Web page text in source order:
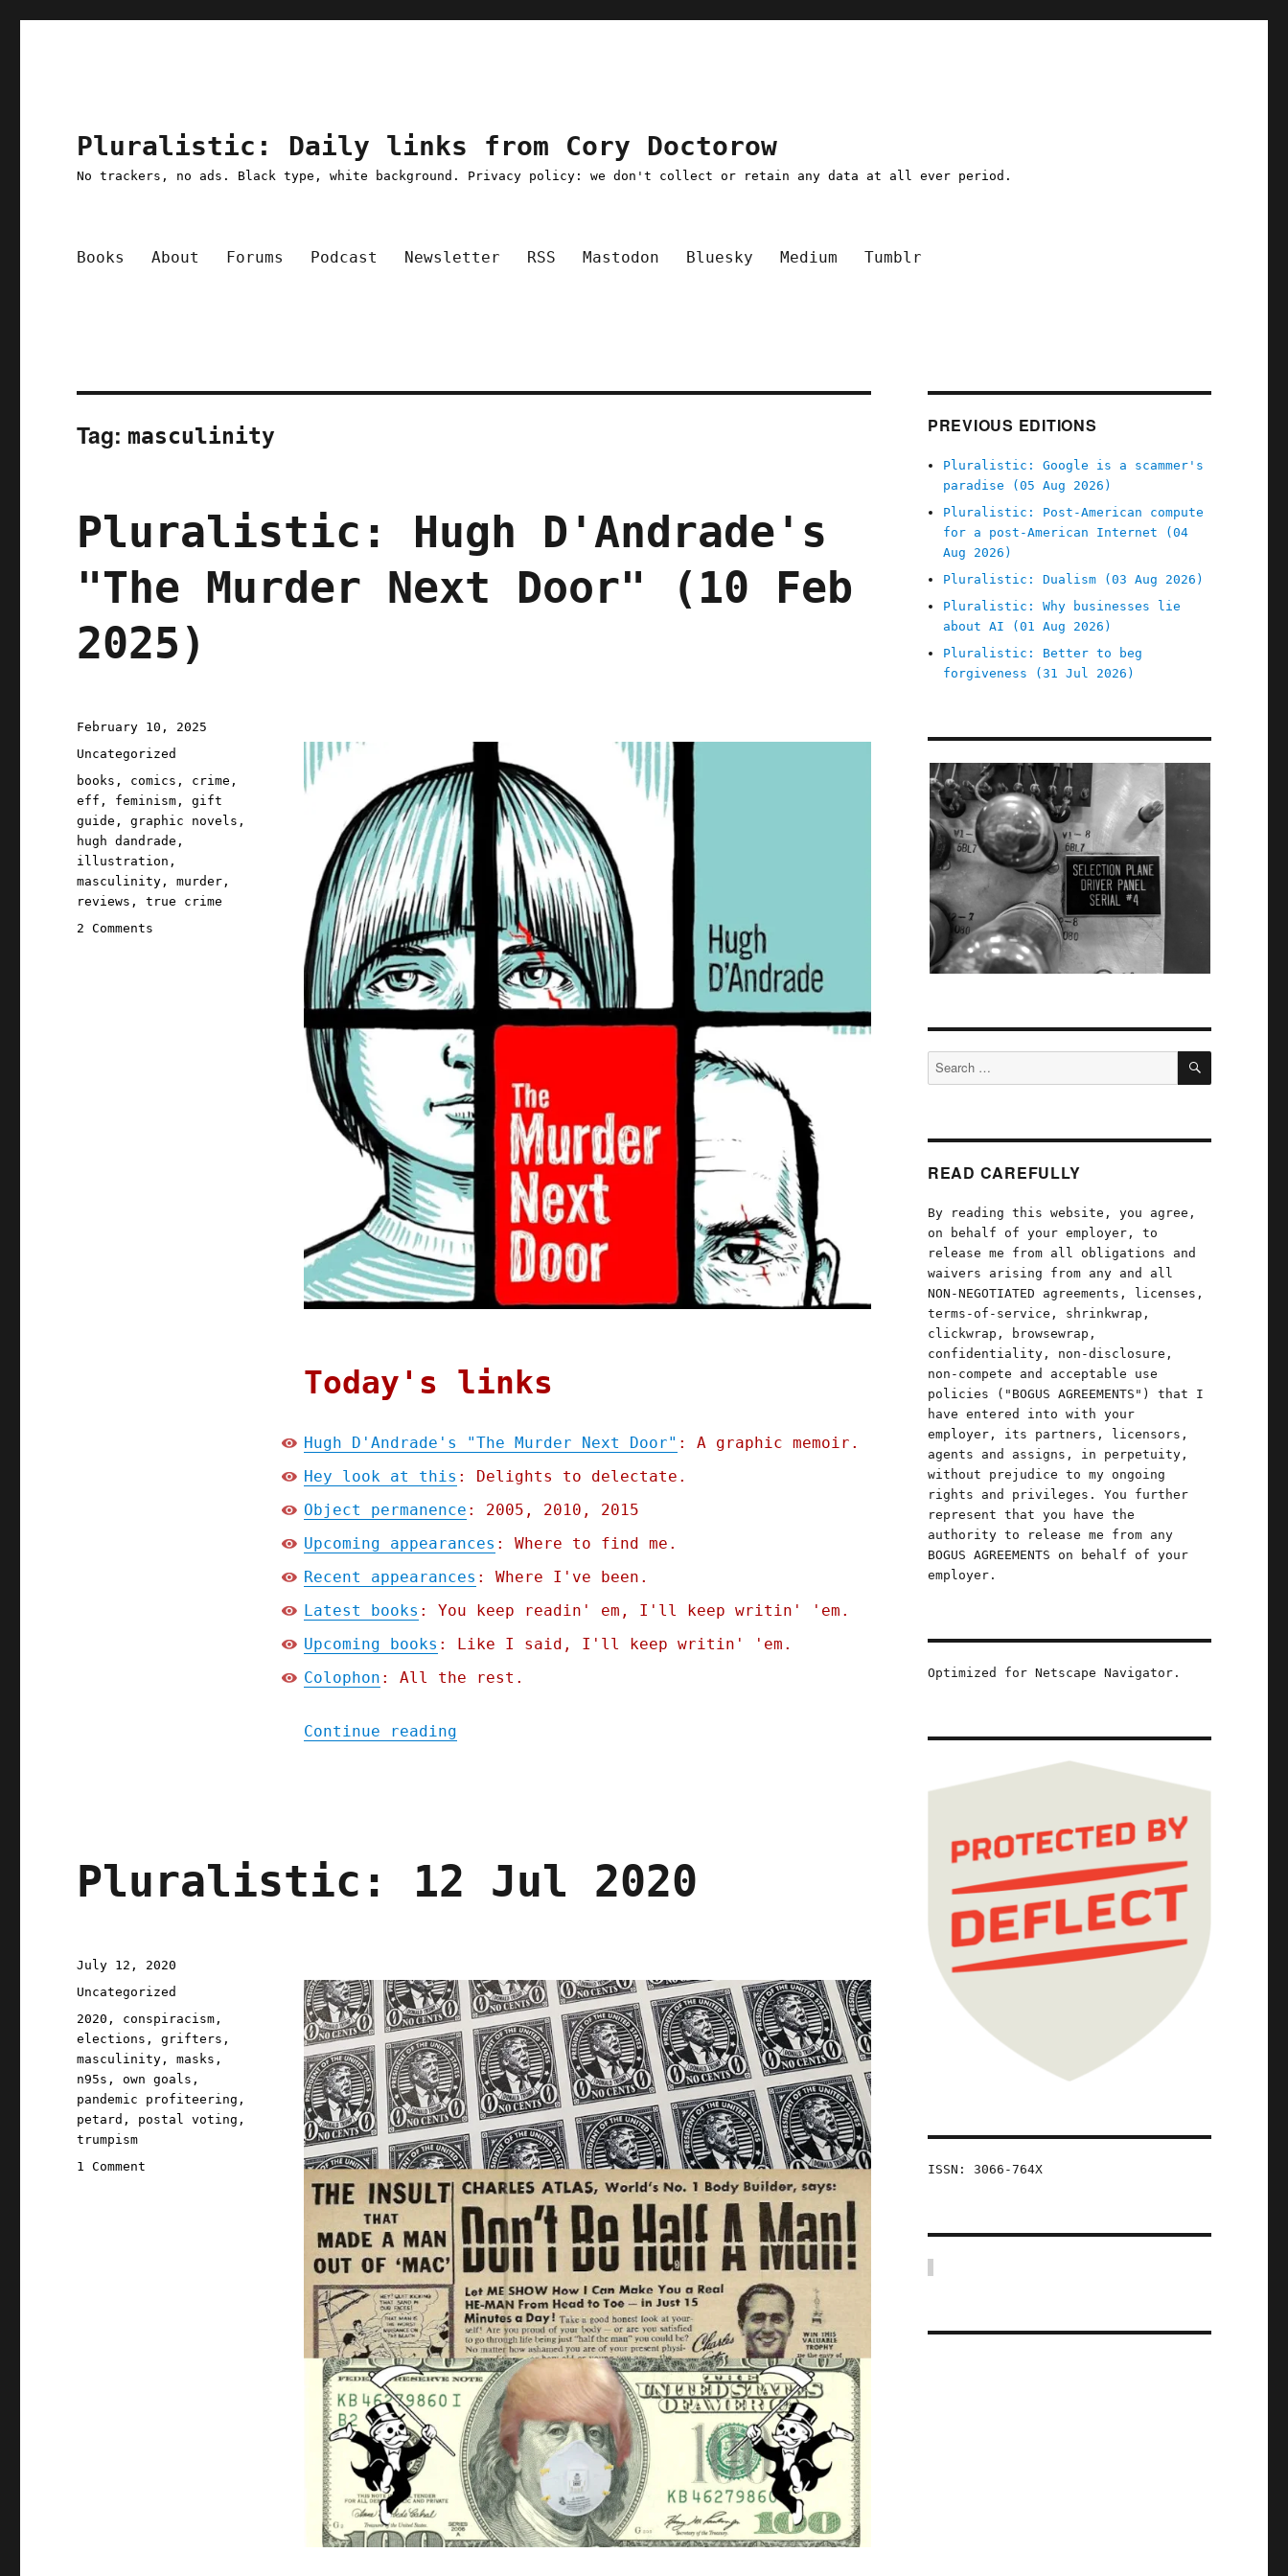
Pluralistic: Daily links from Cory Doctorow
No trackers, no ads. Black type, white background. Privacy policy: we don't collect or retain any data at all ever period.
Books About Forums Podcast Newsletter RSS Mastodon Bluesky Medium Tumblr
Tag: masculinity
Pluralistic: Hugh D'Andrade's
"The Murder Next Door" (10 Feb
2025)
Today's links
Hugh D'Andrade's "The Murder Next Door" : A graphic memoir.
Hey look at this : Delights to delectate.
Object permanence : 2005, 2010, 2015
Upcoming appearances : Where to find me.
Recent appearances : Where I've been.
Latest books : You keep readin' em, I'll keep writin' 'em.
Upcoming books : Like I said, I'll keep writin' 'em.
Colophon : All the rest.
Continue reading"Pluralistic: Hugh D'Andrade's "The Murder Next Door" (10 Feb 2025)"
Posted
on
February 10, 2025
Categories
Uncategorized
Tags
books , comics , crime ,
eff , feminism ,gift
guide ,graphic novels ,
hugh dandrade ,
illustration ,
masculinity ,murder ,
reviews ,true crime
2 Comments
Pluralistic: 12 Jul 2020
Posted
on
July 12, 2020
Categories
Uncategorized
Tags
2020 , conspiracism ,
elections ,grifters ,
masculinity ,masks ,
n95s ,own goals ,
pandemic profiteering ,
petard , postal voting ,
trumpism
1 Comment
PREVIOUS EDITIONS
Pluralistic: Google is a scammer's
paradise (05 Aug 2026)
Pluralistic: Post-American compute
for a post-American Internet (04
Aug 2026)
Pluralistic: Dualism (03 Aug 2026)
Pluralistic: Why businesses lie
about AI (01 Aug 2026)
Pluralistic: Better to beg
forgiveness (31 Jul 2026)
Search
for:
SEARCH
READ CAREFULLY
By reading this website, you agree,
on behalf of your employer, to
release me from all obligations and
waivers arising from any and all
NON-NEGOTIATED agreements, licenses,
terms-of-service, shrinkwrap,
clickwrap, browsewrap,
confidentiality, non-disclosure,
non-compete and acceptable use
policies ("BOGUS AGREEMENTS") that I
have entered into with your
employer, its partners, licensors,
agents and assigns, in perpetuity,
without prejudice to my ongoing
rights and privileges. You further
represent that you have the
authority to release me from any
BOGUS AGREEMENTS on behalf of your
employer.
Optimized for Netscape Navigator.
ISSN: 3066-764X